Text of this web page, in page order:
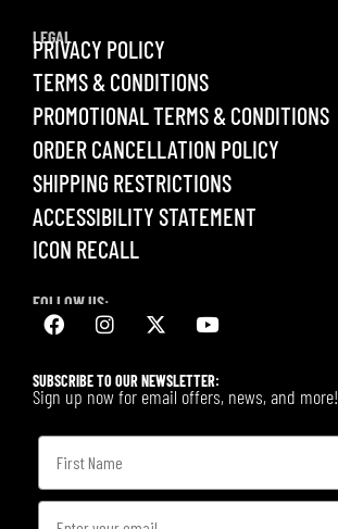
LEGAL
PRIVACY POLICY
TERMS & CONDITIONS
PROMOTIONAL TERMS & CONDITIONS
ORDER CANCELLATION POLICY
SHIPPING RESTRICTIONS
ACCESSIBILITY STATEMENT
ICON RECALL
FOLLOW US:
SUBSCRIBE TO OUR NEWSLETTER:
Sign up now for email offers, news, and more!